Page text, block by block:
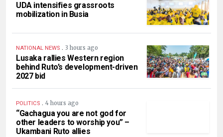
UDA intensifies grassroots
mobilization in Busia
NATIONAL NEWS . 3 hours ago
Lusaka rallies Western region
behind Ruto’s development-driven
2027 bid
POLITICS . 4 hours ago
“Gachagua you are not god for
other leaders to worship you” –
Ukambani Ruto allies